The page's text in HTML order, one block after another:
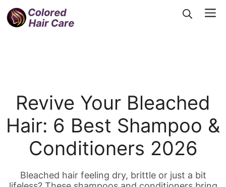
Skip
to
Revive Your Bleached
Hair: 6 Best Shampoo &
Conditioners 2026
Bleached hair feeling dry, brittle or just a bit